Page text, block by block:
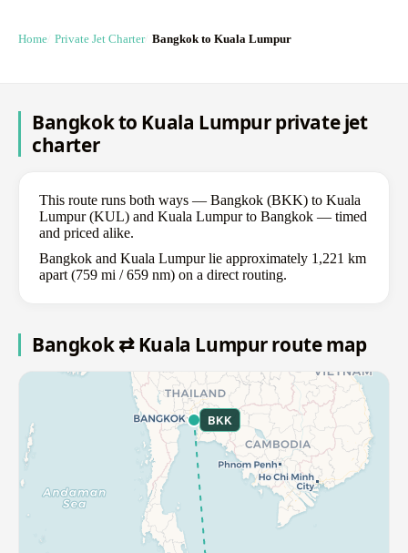
Home Private Jet Charter Bangkok to Kuala Lumpur
Bangkok to Kuala Lumpur private jet
charter
This route runs both ways — Bangkok (BKK) to Kuala
Lumpur (KUL) and Kuala Lumpur to Bangkok — timed
and priced alike.
Bangkok and Kuala Lumpur lie approximately 1,221 km
apart (759 mi / 659 nm) on a direct routing.
Bangkok ⇄ Kuala Lumpur route map
BKK